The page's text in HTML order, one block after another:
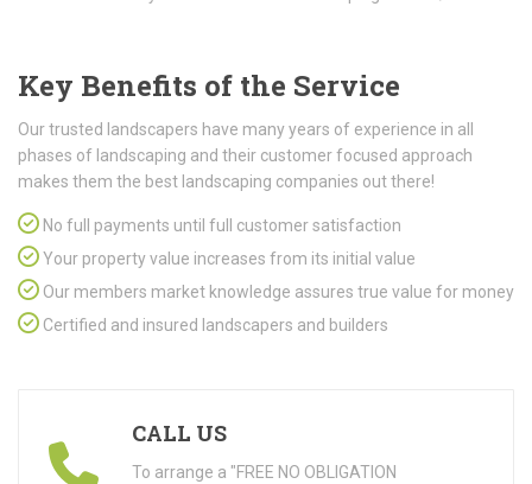
Key Benefits of the Service
Our trusted landscapers have many years of experience in all
phases of landscaping and their customer focused approach
makes them the best landscaping companies out there!
No full payments until full customer satisfaction
Your property value increases from its initial value
Our members market knowledge assures true value for money
Certified and insured landscapers and builders
CALL US
To arrange a "FREE NO OBLIGATION